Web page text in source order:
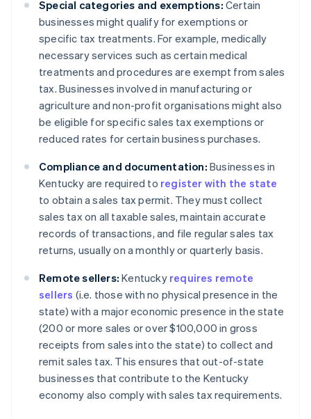
Special categories and exemptions: Certain
businesses might qualify for exemptions or
specific tax treatments. For example, medically
necessary services such as certain medical
treatments and procedures are exempt from sales
tax. Businesses involved in manufacturing or
agriculture and non-profit organisations might also
be eligible for specific sales tax exemptions or
reduced rates for certain business purchases.
Compliance and documentation: Businesses in
Kentucky are required to register with the state
to obtain a sales tax permit. They must collect
sales tax on all taxable sales, maintain accurate
records of transactions, and file regular sales tax
returns, usually on a monthly or quarterly basis.
Remote sellers: Kentucky requires remote
sellers (i.e. those with no physical presence in the
state) with a major economic presence in the state
(200 or more sales or over $100,000 in gross
receipts from sales into the state) to collect and
remit sales tax. This ensures that out-of-state
businesses that contribute to the Kentucky
economy also comply with sales tax requirements.